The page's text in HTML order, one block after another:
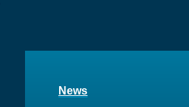
News